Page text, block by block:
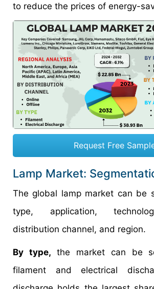
to reduce the prices of energy-
Request Free
Lamp Market:
The global lamp market can be
type, application,
distribution channel, and region.
By type, the market can be
filament and electrical